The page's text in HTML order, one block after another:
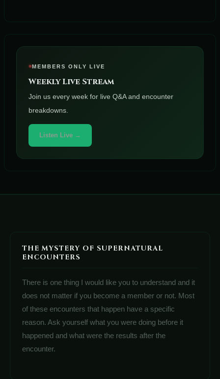
MEMBERS ONLY LIVE
Weekly Live Stream
Join us every week for live Q&A and encounter
breakdowns.
Listen Live →
THE MYSTERY OF SUPERNATURAL
ENCOUNTERS
There is one thing I would like you to understand and it
does not matter if you become a member or not. Most
of these encounters that happen have a specific
reason. Ask yourself what you were doing before it
happened and what were the results after the
encounter.